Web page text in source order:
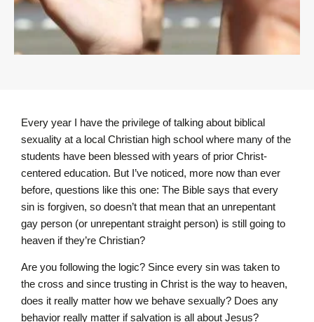
Every year I have the privilege of talking about biblical
sexuality at a local Christian high school where many of the
students have been blessed with years of prior Christ-
centered education. But I’ve noticed, more now than ever
before, questions like this one: The Bible says that every
sin is forgiven, so doesn’t that mean that an unrepentant
gay person (or unrepentant straight person) is still going to
heaven if they’re Christian?
Are you following the logic? Since every sin was taken to
the cross and since trusting in Christ is the way to heaven,
does it really matter how we behave sexually? Does any
behavior really matter if salvation is all about Jesus?